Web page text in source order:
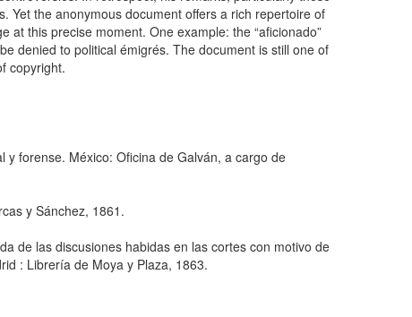
Yet the anonymous document offers a rich repertoire of
at this precise moment. One example: the “aficionado”
denied to political émigrés. The document is still one of
copyright.
y forense. México: Oficina de Galván, a cargo de
y Sánchez, 1861.
de las discusiones habidas en las cortes con motivo de
: Librería de Moya y Plaza, 1863.